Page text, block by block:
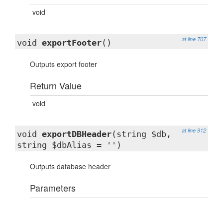
void
at line 707
void exportFooter()
Outputs export footer
Return Value
void
at line 912
void exportDBHeader(string $db,
string $dbAlias = '')
Outputs database header
Parameters